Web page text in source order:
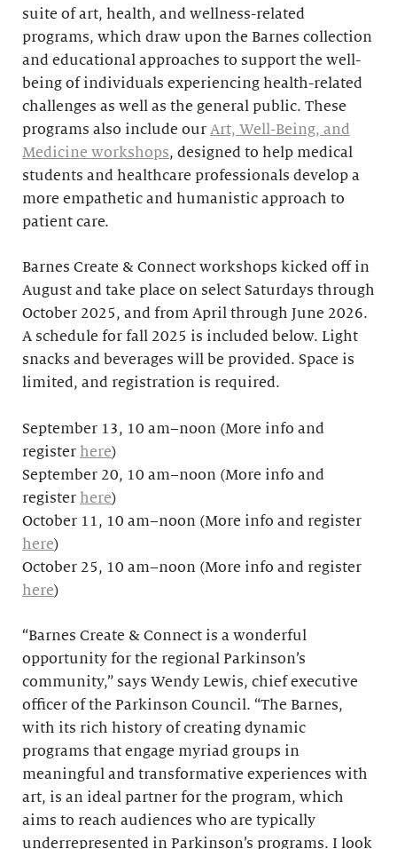
suite of art, health, and wellness-related
programs, which draw upon the Barnes collection
and educational approaches to support the well-
being of individuals experiencing health-related
challenges as well as the general public. These
programs also include our Art, Well-Being, and
Medicine workshops, designed to help medical
students and healthcare professionals develop a
more empathetic and humanistic approach to
patient care.
Barnes Create & Connect workshops kicked off in
August and take place on select Saturdays through
October 2025, and from April through June 2026.
A schedule for fall 2025 is included below. Light
snacks and beverages will be provided. Space is
limited, and registration is required.
September 13, 10 am–noon (More info and
register here)
September 20, 10 am–noon (More info and
register here)
October 11, 10 am–noon (More info and register
here)
October 25, 10 am–noon (More info and register
here)
“Barnes Create & Connect is a wonderful
opportunity for the regional Parkinson’s
community,” says Wendy Lewis, chief executive
officer of the Parkinson Council. “The Barnes,
with its rich history of creating dynamic
programs that engage myriad groups in
meaningful and transformative experiences with
art, is an ideal partner for the program, which
aims to reach audiences who are typically
underrepresented in Parkinson’s programs. I look